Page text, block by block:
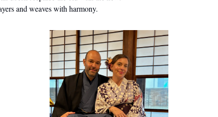
and weaves with harmony.